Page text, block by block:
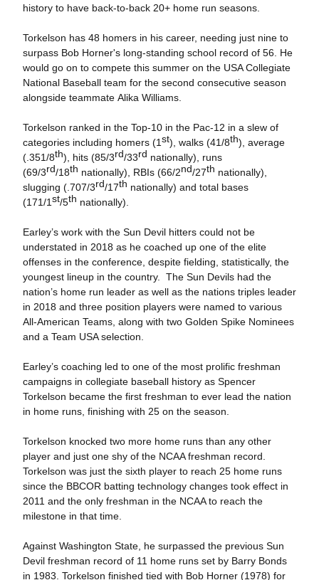
history to have back-to-back 20+ home run seasons.
Torkelson has 48 homers in his career, needing just nine to
surpass Bob Horner's long-standing school record of 56. He
would go on to compete this summer on the USA Collegiate
National Baseball team for the second consecutive season
alongside teammate Alika Williams.
Torkelson ranked in the Top-10 in the Pac-12 in a slew of
categories including homers (1st), walks (41/8th), average
(.351/8th), hits (85/3rd/33rd nationally), runs
(69/3rd/18th nationally), RBIs (66/2nd/27th nationally),
slugging (.707/3rd/17th nationally) and total bases
(171/1st/5th nationally).
Earley’s work with the Sun Devil hitters could not be
understated in 2018 as he coached up one of the elite
offenses in the conference, despite fielding, statistically, the
youngest lineup in the country. The Sun Devils had the
nation’s home run leader as well as the nations triples leader
in 2018 and three position players were named to various
All-American Teams, along with two Golden Spike Nominees
and a Team USA selection.
Earley’s coaching led to one of the most prolific freshman
campaigns in collegiate baseball history as Spencer
Torkelson became the first freshman to ever lead the nation
in home runs, finishing with 25 on the season.
Torkelson knocked two more home runs than any other
player and just one shy of the NCAA freshman record.
Torkelson was just the sixth player to reach 25 home runs
since the BBCOR batting technology changes took effect in
2011 and the only freshman in the NCAA to reach the
milestone in that time.
Against Washington State, he surpassed the previous Sun
Devil freshman record of 11 home runs set by Barry Bonds
in 1983. Torkelson finished tied with Bob Horner (1978) for